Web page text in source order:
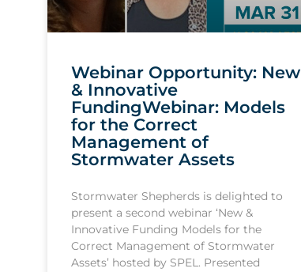
Webinar Opportunity: New
& Innovative
FundingWebinar: Models
for the Correct
Management of
Stormwater Assets
Stormwater Shepherds is delighted to
present a second webinar ‘New &
Innovative Funding Models for the
Correct Management of Stormwater
Assets’ hosted by SPEL. Presented